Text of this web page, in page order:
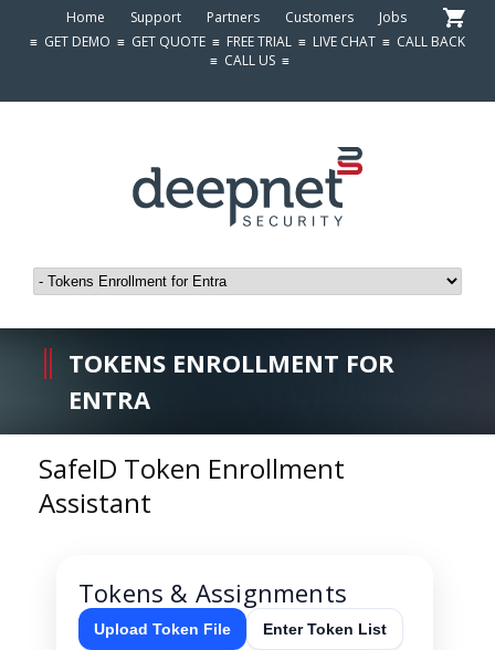
Home Support Partners Customers
Jobs
≡ GET DEMO ≡ GET QUOTE ≡ FREE TRIAL ≡ LIVE CHAT ≡ CALL BACK
≡ CALL US≡
TOKENS ENROLLMENT FOR
ENTRA
SafeID Token Enrollment
Assistant
Tokens & Assignments
Upload Token File Enter Token List